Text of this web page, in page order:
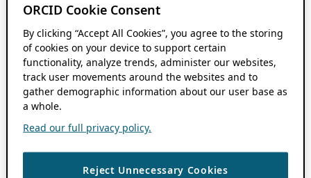
ORCID Cookie Consent
By clicking “Accept All Cookies”, you agree to the storing
of cookies on your device to support certain
functionality, analyze trends, administer our websites,
track user movements around the websites and to
gather demographic information about our user base as
a whole.
Read our full privacy policy.
Reject Unnecessary Cookies